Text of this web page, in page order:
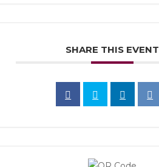
SHARE THIS EVENT